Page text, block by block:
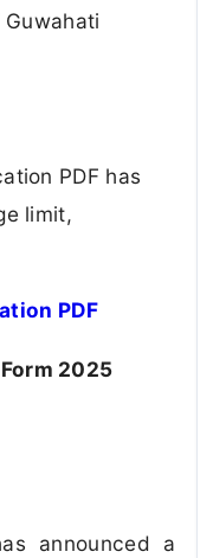
PDF has
limit,
PDF
2025
announced a